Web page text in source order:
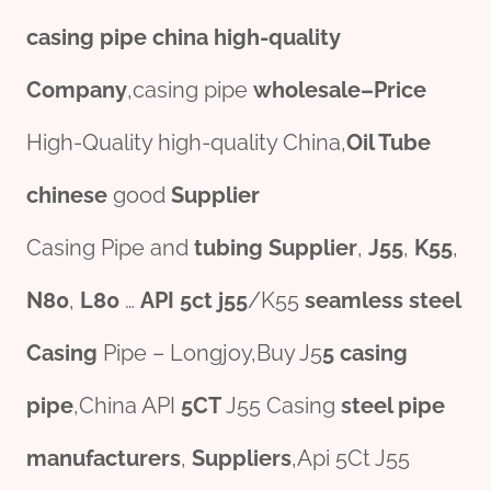
casing pipe china high-quality
Company,casing pipe wholesale–Price
High-Quality high-quality China,Oil Tube
chinese good Supplier
Casing Pipe and tubing Supplier, J55, K55,
N80, L80 … API 5ct j55/K55 seamless steel
Casing Pipe – Longjoy,Buy J55 casing
pipe,China API 5CTJ55 Casing steel pipe
manufacturers, Suppliers,Api 5Ct J55